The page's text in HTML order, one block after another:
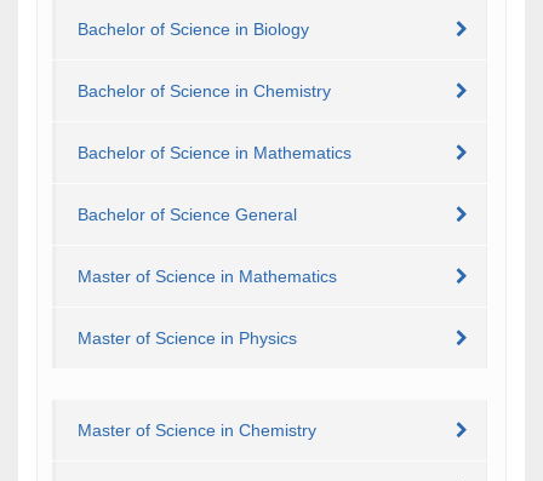
Bachelor of Science in Biology
Bachelor of Science in Chemistry
Bachelor of Science in Mathematics
Bachelor of Science General
Master of Science in Mathematics
Master of Science in Physics
Master of Science in Chemistry